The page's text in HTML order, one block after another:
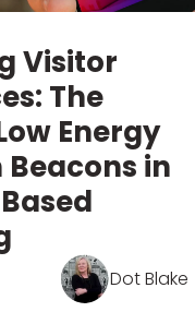
Visitor
The
Energy
in
Dot Blake